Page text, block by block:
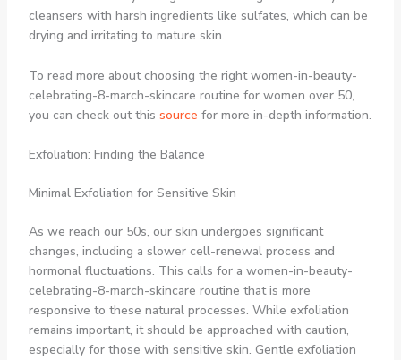
cleansers with harsh ingredients like sulfates, which can be
drying and irritating to mature skin.
To read more about choosing the right women-in-beauty-
celebrating-8-march-skincare routine for women over 50,
you can check out this source for more in-depth information.
Exfoliation: Finding the Balance
Minimal Exfoliation for Sensitive Skin
As we reach our 50s, our skin undergoes significant
changes, including a slower cell-renewal process and
hormonal fluctuations. This calls for a women-in-beauty-
celebrating-8-march-skincare routine that is more
responsive to these natural processes. While exfoliation
remains important, it should be approached with caution,
especially for those with sensitive skin. Gentle exfoliation